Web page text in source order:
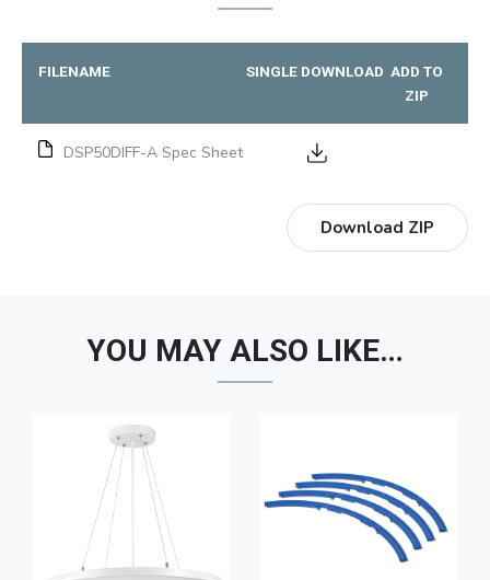
FILENAME SINGLE DOWNLOAD ADD TO
ZIP
DSP50DIFF-A Spec Sheet
Download ZIP
YOU MAY ALSO LIKE…